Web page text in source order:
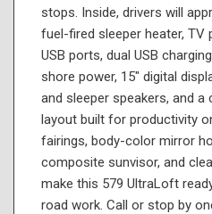
stops. Inside, drivers will
fuel-fired sleeper heater, TV
USB ports, dual USB
shore power, 15" digital
and sleeper speakers, and
layout built for productivity
fairings, body-color mirror
composite sunvisor, and
make this 579 UltraLoft
road work. Call or stop by